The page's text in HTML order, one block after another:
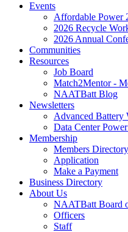
Events
Affordable Power
2026 Recycle
2026 Annual
Communities
Resources
Job Board
Match2Mentor -
NAATBatt Blog
Newsletters
Advanced Battery
Data Center
Membership
Members Directory
Application
Make a Payment
Business Directory
About Us
NAATBatt Board
Officers
Staff